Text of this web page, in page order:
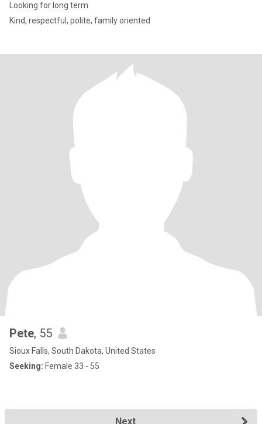
Looking for long term
Kind, respectful, polite, family oriented
Pete, 55
Sioux Falls, South Dakota, United States
Seeking: Female 33 - 55
Next